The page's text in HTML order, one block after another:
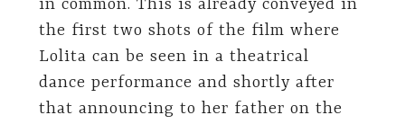
in common. This is already conveyed in
the first two shots of the film where
Lolita can be seen in a theatrical
dance performance and shortly after
that announcing to her father on the